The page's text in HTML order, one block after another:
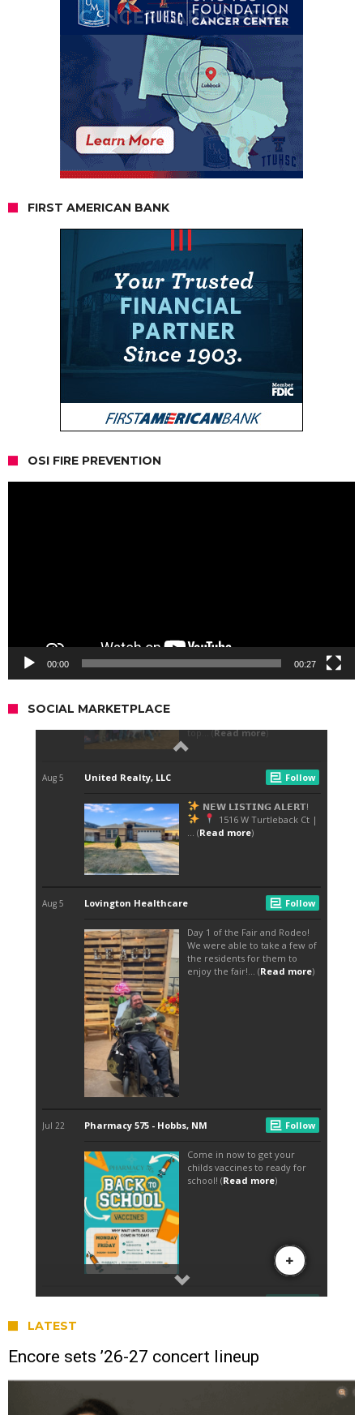
FIRST AMERICAN BANK
OSI FIRE PREVENTION
00:00 00:27
SOCIAL MARKETPLACE
LATEST
Encore sets ’26-27 concert lineup